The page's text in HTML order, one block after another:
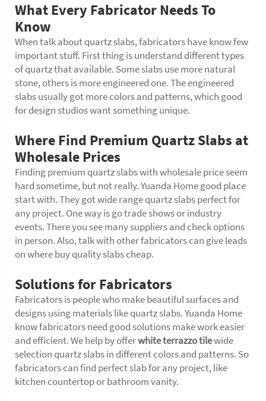
What Every Fabricator Needs To
Know
When talk about quartz slabs, fabricators have know few
important stuff. First thing is understand different types
of quartz that available. Some slabs use more natural
stone, others is more engineered one. The engineered
slabs usually got more colors and patterns, which good
for design studios want something unique.
Where Find Premium Quartz Slabs at
Wholesale Prices
Finding premium quartz slabs with wholesale price seem
hard sometime, but not really. Yuanda Home good place
start with. They got wide range quartz slabs perfect for
any project. One way is go trade shows or industry
events. There you see many suppliers and check options
in person. Also, talk with other fabricators can give leads
on where buy quality slabs cheap.
Solutions for Fabricators
Fabricators is people who make beautiful surfaces and
designs using materials like quartz slabs. Yuanda Home
know fabricators need good solutions make work easier
and efficient. We help by offerwhite terrazzo tilewide
selection quartz slabs in different colors and patterns. So
fabricators can find perfect slab for any project, like
kitchen countertop or bathroom vanity.